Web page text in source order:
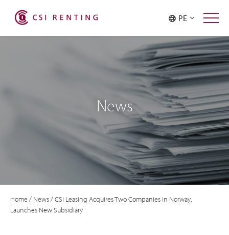
PE
News
Home/ News/CSI Leasing Acquires Two Companies in Norway,
Launches New Subsidiary